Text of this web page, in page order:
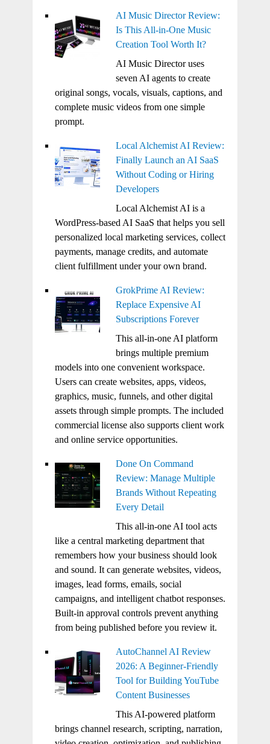
AI Music Director Review:
Is This All-in-One Music
Creation Tool Worth It?
AI Music Director uses
seven AI agents to create
original songs, vocals, visuals, captions, and
complete music videos from one simple
prompt.
Local Alchemist AI Review:
Finally Launch an AI SaaS
Without Coding or Hiring
Developers
Local Alchemist AI is a
WordPress-based AI SaaS that helps you sell
personalized local marketing services, collect
payments, manage credits, and automate
client fulfillment under your own brand.
GrokPrime AI Review:
Replace Expensive AI
Subscriptions Forever
This all-in-one AI platform
brings multiple premium
models into one convenient workspace.
Users can create websites, apps, videos,
graphics, music, funnels, and other digital
assets through simple prompts. The included
commercial license also supports client work
and online service opportunities.
Done On Command
Review: Manage Multiple
Brands Without Repeating
Every Detail
This all-in-one AI tool acts
like a central marketing department that
remembers how your business should look
and sound. It can generate websites, videos,
images, lead forms, emails, social
campaigns, and intelligent chatbot responses.
Built-in approval controls prevent anything
from being published before you review it.
AutoChannel AI Review
2026: A Beginner-Friendly
Tool for Building YouTube
Content Businesses
This AI-powered platform
brings channel research, scripting, narration,